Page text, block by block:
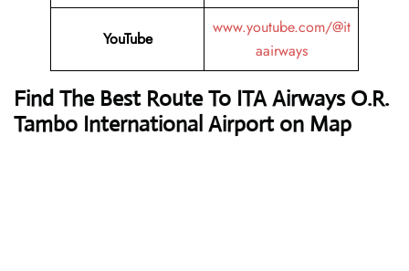
YouTube
www.youtube.com/@it
aairways
Find The Best Route To ITA Airways O.R.
Tambo International Airport on Map